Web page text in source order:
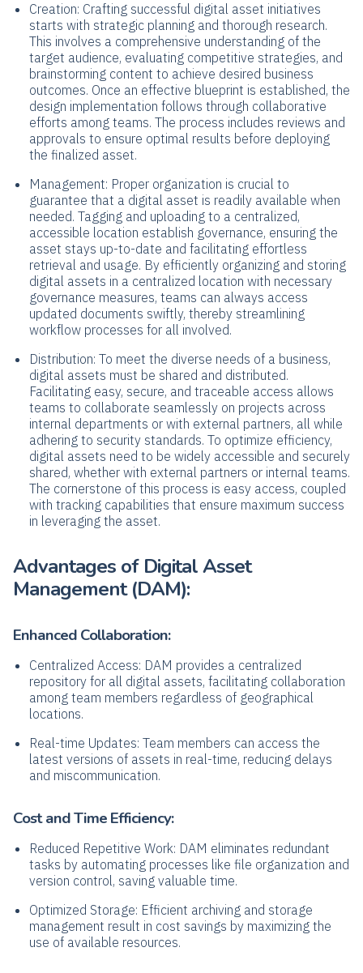
Creation: Crafting successful digital asset initiatives
starts with strategic planning and thorough research.
This involves a comprehensive understanding of the
target audience, evaluating competitive strategies, and
brainstorming content to achieve desired business
outcomes. Once an effective blueprint is established, the
design implementation follows through collaborative
efforts among teams. The process includes reviews and
approvals to ensure optimal results before deploying
the finalized asset.
Management: Proper organization is crucial to
guarantee that a digital asset is readily available when
needed. Tagging and uploading to a centralized,
accessible location establish governance, ensuring the
asset stays up-to-date and facilitating effortless
retrieval and usage. By efficiently organizing and storing
digital assets in a centralized location with necessary
governance measures, teams can always access
updated documents swiftly, thereby streamlining
workflow processes for all involved.
Distribution: To meet the diverse needs of a business,
digital assets must be shared and distributed.
Facilitating easy, secure, and traceable access allows
teams to collaborate seamlessly on projects across
internal departments or with external partners, all while
adhering to security standards. To optimize efficiency,
digital assets need to be widely accessible and securely
shared, whether with external partners or internal teams.
The cornerstone of this process is easy access, coupled
with tracking capabilities that ensure maximum success
in leveraging the asset.
Advantages of Digital Asset
Management (DAM):
Enhanced Collaboration:
Centralized Access: DAM provides a centralized
repository for all digital assets, facilitating collaboration
among team members regardless of geographical
locations.
Real-time Updates: Team members can access the
latest versions of assets in real-time, reducing delays
and miscommunication.
Cost and Time Efficiency:
Reduced Repetitive Work: DAM eliminates redundant
tasks by automating processes like file organization and
version control, saving valuable time.
Optimized Storage: Efficient archiving and storage
management result in cost savings by maximizing the
use of available resources.